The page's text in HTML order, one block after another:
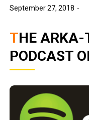
September 27, 2018
THE ARKA-TECH INTROSPECT
PODCAST